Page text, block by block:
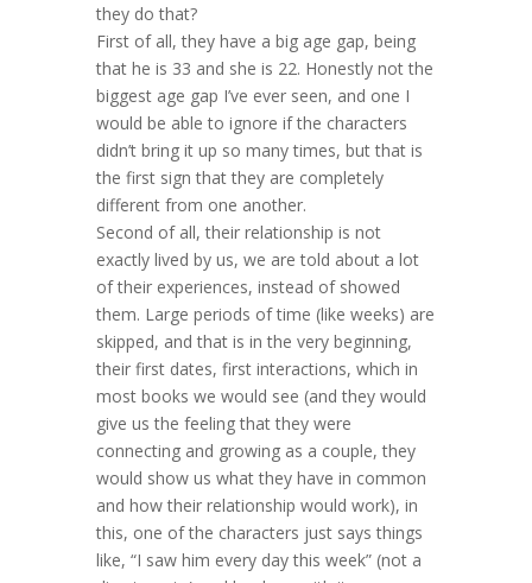
they do that?
First of all, they have a big age gap, being
that he is 33 and she is 22. Honestly not the
biggest age gap I’ve ever seen, and one I
would be able to ignore if the characters
didn’t bring it up so many times, but that is
the first sign that they are completely
different from one another.
Second of all, their relationship is not
exactly lived by us, we are told about a lot
of their experiences, instead of showed
them. Large periods of time (like weeks) are
skipped, and that is in the very beginning,
their first dates, first interactions, which in
most books we would see (and they would
give us the feeling that they were
connecting and growing as a couple, they
would show us what they have in common
and how their relationship would work), in
this, one of the characters just says things
like, “I saw him every day this week” (not a